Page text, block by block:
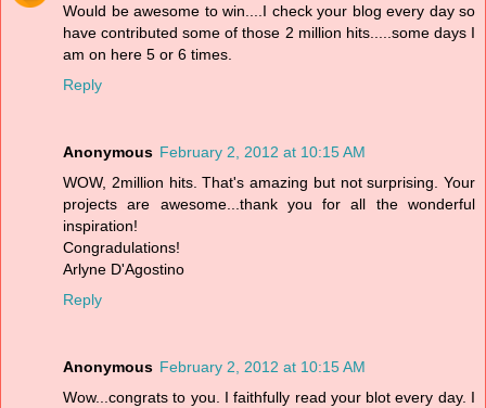
Would be awesome to win....I check your blog every day so
have contributed some of those 2 million hits.....some days I
am on here 5 or 6 times.
Reply
Anonymous February 2, 2012 at 10:15 AM
WOW, 2million hits. That's amazing but not surprising. Your
projects are awesome...thank you for all the wonderful
inspiration!
Congradulations!
Arlyne D'Agostino
Reply
Anonymous February 2, 2012 at 10:15 AM
Wow...congrats to you. I faithfully read your blot every day. I